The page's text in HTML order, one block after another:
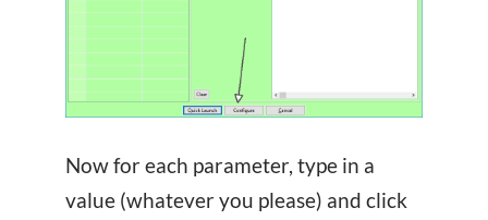
Now for each parameter, type in a
value (whatever you please) and click